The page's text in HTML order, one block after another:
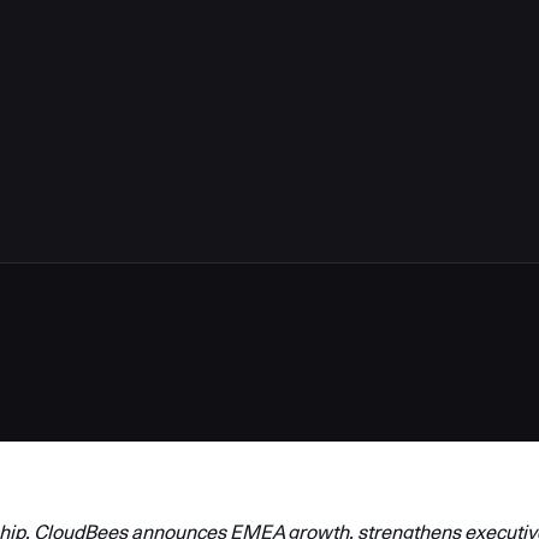
CloudBees announces EMEA growth, strengthens